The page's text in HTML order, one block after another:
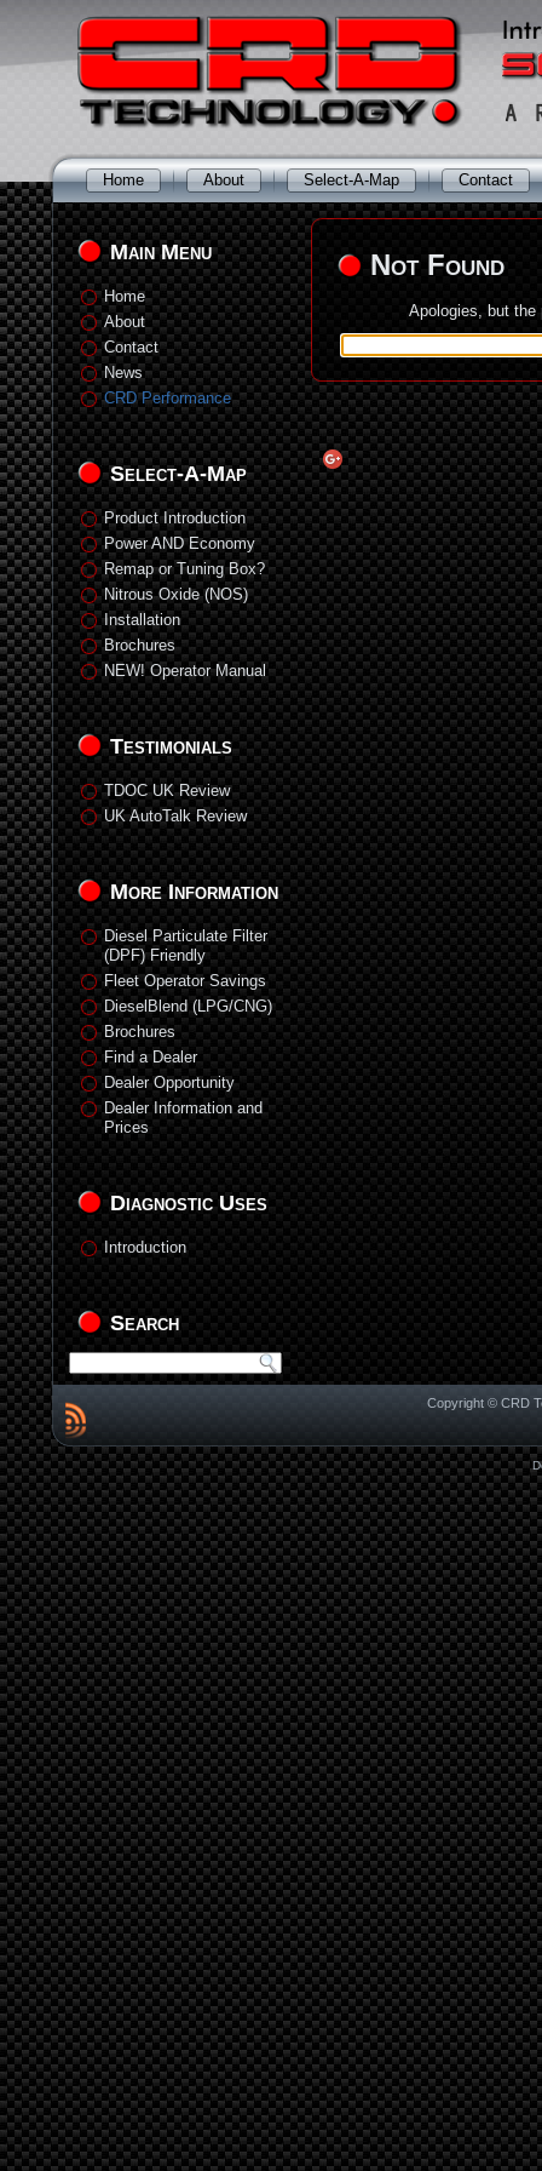
Home About Select-A-Map Contact
Main Menu
Home
About
Contact
News
CRD Performance
Select-A-Map
Product Introduction
Power AND Economy
Remap or Tuning Box?
Nitrous Oxide (NOS)
Installation
Brochures
NEW! Operator Manual
Testimonials
TDOC UK Review
UK AutoTalk Review
More Information
Diesel Particulate Filter
(DPF) Friendly
Fleet Operator Savings
DieselBlend (LPG/CNG)
Brochures
Find a Dealer
Dealer Opportunity
Dealer Information and
Prices
Diagnostic Uses
Introduction
Search
Not Found
Apologies, but the
Copyright © CRD